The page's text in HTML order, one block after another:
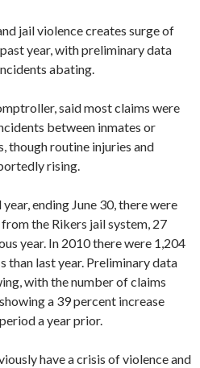
jail violence creates surge of
year, with preliminary data
abating.
said most claims were
between inmates or
though routine injuries and
rising.
ending June 30, there were
the Rikers jail system, 27
year. In 2010 there were 1,204
than last year. Preliminary data
with the number of claims
a 39 percent increase
a year prior.
have a crisis of violence and